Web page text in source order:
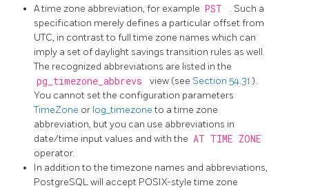
A time zone abbreviation, for example PST
. Such a
specification merely defines a particular offset from
UTC, in contrast to full time zone names which can
imply a set of daylight savings transition rules as well.
The recognized abbreviations are listed in the
pg_timezone_abbrevs view (see Section 54.31 ).
You cannot set the configuration parameters
TimeZone or log_timezoneto a time zone
abbreviation, but you can use abbreviations in
date/time input values and with the AT TIME ZONE
operator.
In addition to the timezone names and abbreviations,
PostgreSQLwill accept POSIX-style time zone